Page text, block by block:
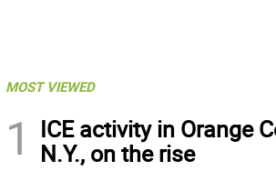
MOST VIEWED
1
ICE activity in Orange
N.Y., on the rise